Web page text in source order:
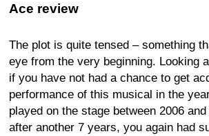
Ace review
The plot is quite tensed – something
eye from the very beginning. Looking
if you have not had a chance to get
performance of this musical in the
played on the stage between 2006
after another 7 years, you again had